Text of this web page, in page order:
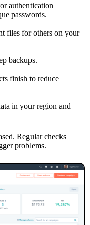
authentication
passwords.
files for others on your
backups.
finish to reduce
in your region and
Regular checks
problems.